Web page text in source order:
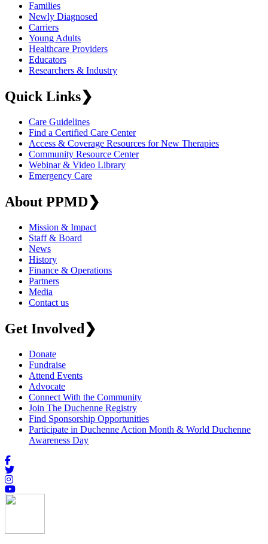
Families
Newly Diagnosed
Carriers
Young Adults
Healthcare Providers
Educators
Researchers & Industry
Quick Links❯
Care Guidelines
Find a Certified Care Center
Access & Coverage Resources for New Therapies
Community Resource Center
Webinar & Video Library
Emergency Care
About PPMD❯
Mission & Impact
Staff & Board
News
History
Finance & Operations
Partners
Media
Contact us
Get Involved❯
Donate
Fundraise
Attend Events
Advocate
Connect With the Community
Join The Duchenne Registry
Find Sponsorship Opportunities
Participate in Duchenne Action Month & World Duchenne
Awareness Day